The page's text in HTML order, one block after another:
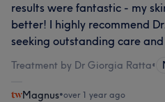
results were fantastic - my
better! I highly recommend
seeking outstanding care
Treatment by Dr Giorgia Ratta•
Magnus•over 1 year ago